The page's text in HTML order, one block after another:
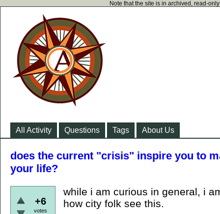
Note that the site is in archived, read-
All Activity Questions Tags About Us
does the current "crisis" inspire you to
your life?
+6
votes
while i am curious in general, i
how city folk see this.